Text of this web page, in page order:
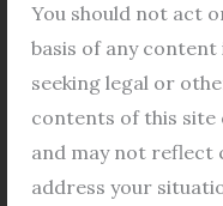
You should not act
basis of any
seeking legal or
contents of this
and may not reflect
address your
in an enriching
their academic
Three Months
The duration of
three months,